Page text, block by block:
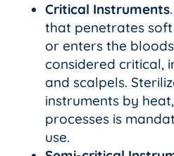
Critical Instruments
that penetrates
or enters the
considered critical,
and scalpels.
instruments by
processes is
use.